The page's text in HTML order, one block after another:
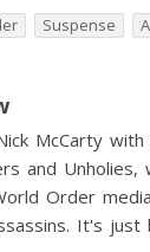
Suspense
McCarty
and Unholies,
Order
It's just